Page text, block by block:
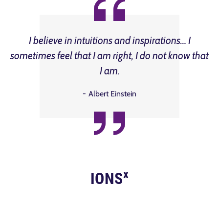
I believe in intuitions and inspirations… I
sometimes feel that I am right, I do not know that
I am.
Albert Einstein
IONSx